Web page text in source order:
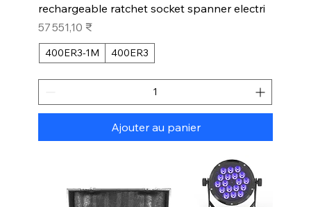
rechargeable ratchet socket spanner electri
Prix
57 551,10 ₹
400ER3-1M 400ER3
Ajouter au panier